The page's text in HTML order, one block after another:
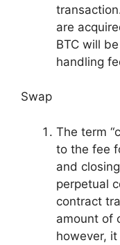
are
BTC will
handling
Swap
The term
to the fee
and
perpetual
contract
amount of
however,